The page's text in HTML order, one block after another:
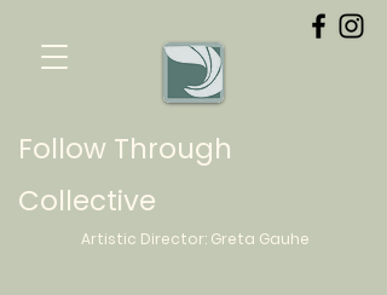
Follow Through
Collective
Artistic Director: Greta Gauhe